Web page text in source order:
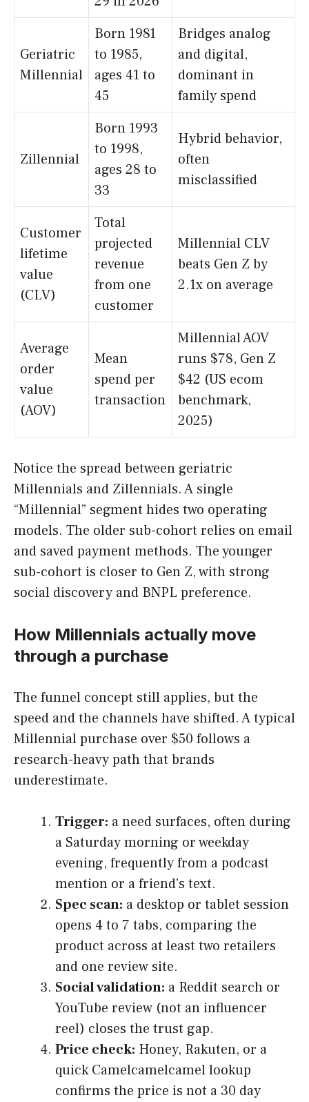
Geriatric
Millennial
Born 1981
to 1985,
ages 41 to
45
Bridges analog
and digital,
dominant in
family spend
Zillennial
Born 1993
to 1998,
ages 28 to
33
Hybrid behavior,
often
misclassified
Customer
lifetime
value
(CLV)
Total
projected
revenue
from one
customer
Millennial CLV
beats Gen Z by
2.1x on average
Average
order
value
(AOV)
Mean
spend per
transaction
Millennial AOV
runs $78, Gen Z
$42 (US ecom
benchmark,
2025)
Notice the spread between geriatric
Millennials and Zillennials. A single
“Millennial” segment hides two operating
models. The older sub-cohort relies on email
and saved payment methods. The younger
sub-cohort is closer to Gen Z, with strong
social discovery and BNPL preference.
How Millennials actually move
through a purchase
The funnel concept still applies, but the
speed and the channels have shifted. A typical
Millennial purchase over $50 follows a
research-heavy path that brands
underestimate.
Trigger: a need surfaces, often during
a Saturday morning or weekday
evening, frequently from a podcast
mention or a friend’s text.
Spec scan: a desktop or tablet session
opens 4 to 7 tabs, comparing the
product across at least two retailers
and one review site.
Social validation: a Reddit search or
YouTube review (not an influencer
reel) closes the trust gap.
Price check: Honey, Rakuten, or a
quick Camelcamelcamel lookup
confirms the price is not a 30 day